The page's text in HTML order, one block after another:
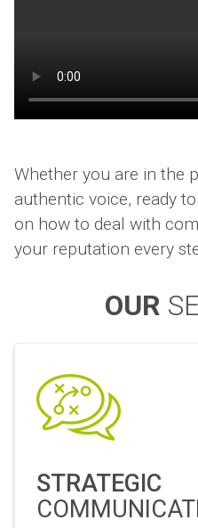
Whether you are in the
authentic voice, ready
on how to deal with
your reputation every
OUR
STRATEGIC